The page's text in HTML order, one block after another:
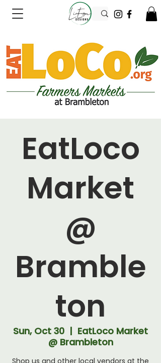
EatLoco
Market
@
Bramble
ton
Sun, Oct 30
  |
EatLoco Market
@ Brambleton
Shop us and other local vendors at the